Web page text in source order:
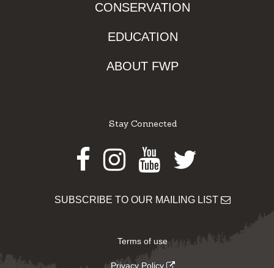
CONSERVATION
EDUCATION
ABOUT FWP
Stay Connected
Facebook
Instagram
Youtube
Twitter
SUBSCRIBE TO OUR MAILING LIST
Terms of use
Privacy Policy